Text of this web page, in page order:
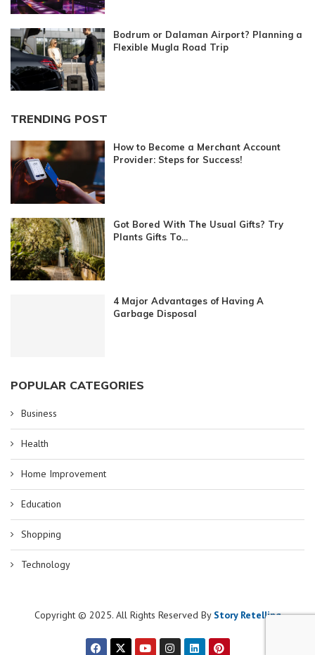
Bodrum or Dalaman Airport? Planning a
Flexible Mugla Road Trip
TRENDING POST
How to Become a Merchant Account
Provider: Steps for Success!
Got Bored With The Usual Gifts? Try
Plants Gifts To...
4 Major Advantages of Having A
Garbage Disposal
POPULAR CATEGORIES
Business
Health
Home Improvement
Education
Shopping
Technology
Copyright © 2025. All Rights Reserved By Story Retelling